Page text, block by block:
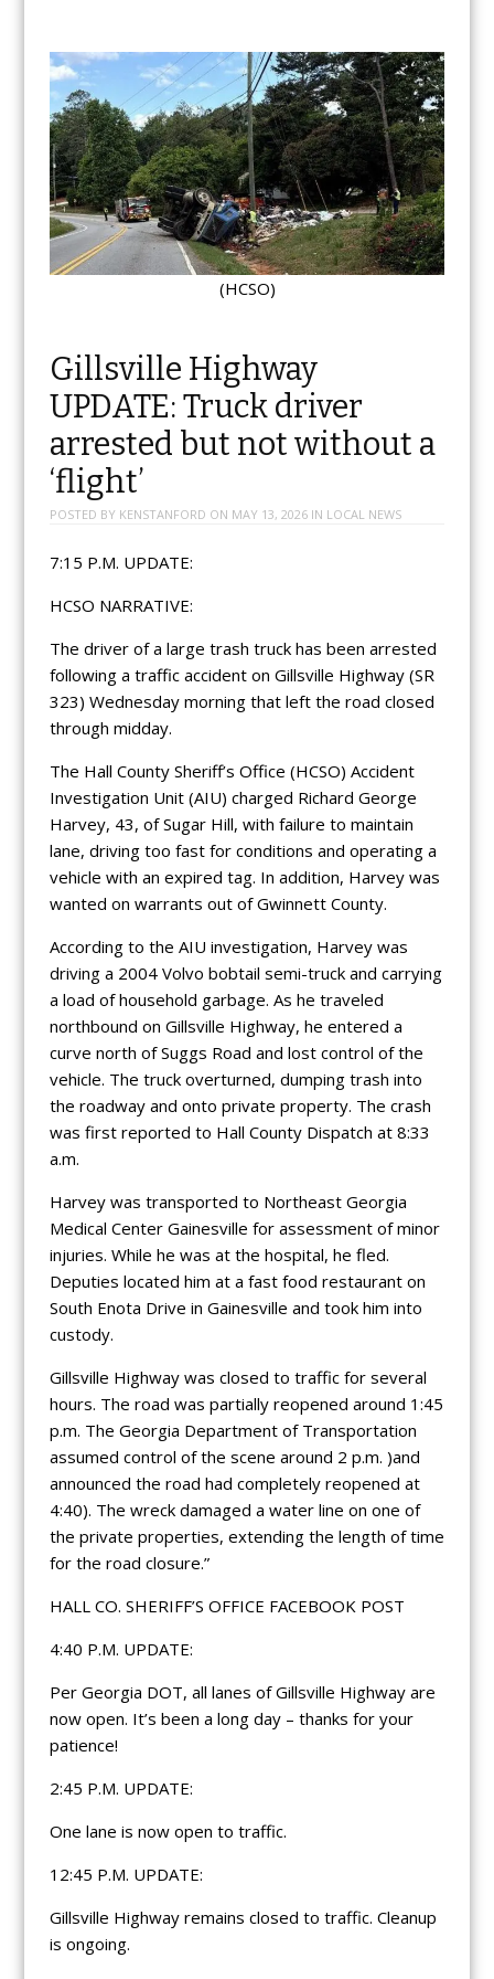
(HCSO)
Gillsville Highway
UPDATE: Truck driver
arrested but not without a
‘flight’
POSTED BY KENSTANFORD ON MAY 13, 2026IN LOCAL NEWS
7:15 P.M. UPDATE:
HCSO NARRATIVE:
The driver of a large trash truck has been arrested
following a traffic accident on Gillsville Highway (SR
323) Wednesday morning that left the road closed
through midday.
The Hall County Sheriff’s Office (HCSO) Accident
Investigation Unit (AIU) charged Richard George
Harvey, 43, of Sugar Hill, with failure to maintain
lane, driving too fast for conditions and operating a
vehicle with an expired tag. In addition, Harvey was
wanted on warrants out of Gwinnett County.
According to the AIU investigation, Harvey was
driving a 2004 Volvo bobtail semi-truck and carrying
a load of household garbage. As he traveled
northbound on Gillsville Highway, he entered a
curve north of Suggs Road and lost control of the
vehicle. The truck overturned, dumping trash into
the roadway and onto private property. The crash
was first reported to Hall County Dispatch at 8:33
a.m.
Harvey was transported to Northeast Georgia
Medical Center Gainesville for assessment of minor
injuries. While he was at the hospital, he fled.
Deputies located him at a fast food restaurant on
South Enota Drive in Gainesville and took him into
custody.
Gillsville Highway was closed to traffic for several
hours. The road was partially reopened around 1:45
p.m. The Georgia Department of Transportation
assumed control of the scene around 2 p.m. )and
announced the road had completely reopened at
4:40). The wreck damaged a water line on one of
the private properties, extending the length of time
for the road closure.”
HALL CO. SHERIFF’S OFFICE FACEBOOK POST
4:40 P.M. UPDATE:
Per Georgia DOT, all lanes of Gillsville Highway are
now open. It’s been a long day – thanks for your
patience!
2:45 P.M. UPDATE:
One lane is now open to traffic.
12:45 P.M. UPDATE:
Gillsville Highway remains closed to traffic. Cleanup
is ongoing.